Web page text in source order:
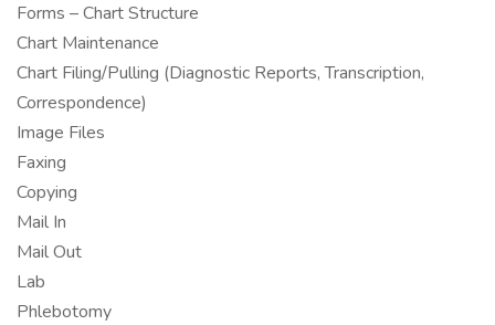
Forms – Chart Structure
Chart Maintenance
Chart Filing/Pulling (Diagnostic Reports, Transcription,
Correspondence)
Image Files
Faxing
Copying
Mail In
Mail Out
Lab
Phlebotomy